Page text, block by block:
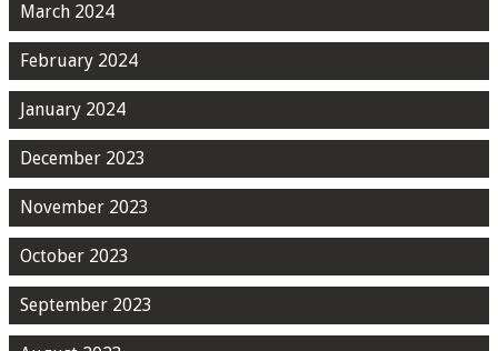
March 2024
February 2024
January 2024
December 2023
November 2023
October 2023
September 2023